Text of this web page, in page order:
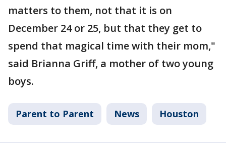
matters to them, not that it is on
December 24 or 25, but that they get to
spend that magical time with their mom,"
said Brianna Griff, a mother of two young
boys.
Parent to Parent News Houston